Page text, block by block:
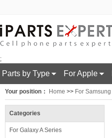
;
Parts by Type For Apple
Your position： Home >> For Samsung
Categories
For Galaxy A Series